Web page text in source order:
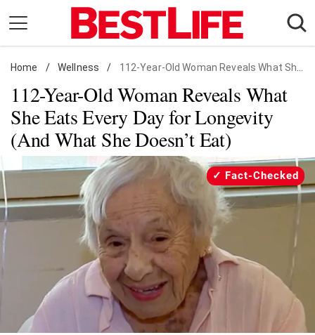
content
Daily Living
Shopping
Wellness
Money
Entertainment
Facts & Humor
Instagram
Flipboard
Home / Wellness / 112-Year-Old Woman Reveals What She Eats Every Day for Longevity (And What She Doesn’t Eat)
112-Year-Old Woman Reveals What
She Eats Every Day for Longevity
(And What She Doesn’t Eat)
Fact-Checked